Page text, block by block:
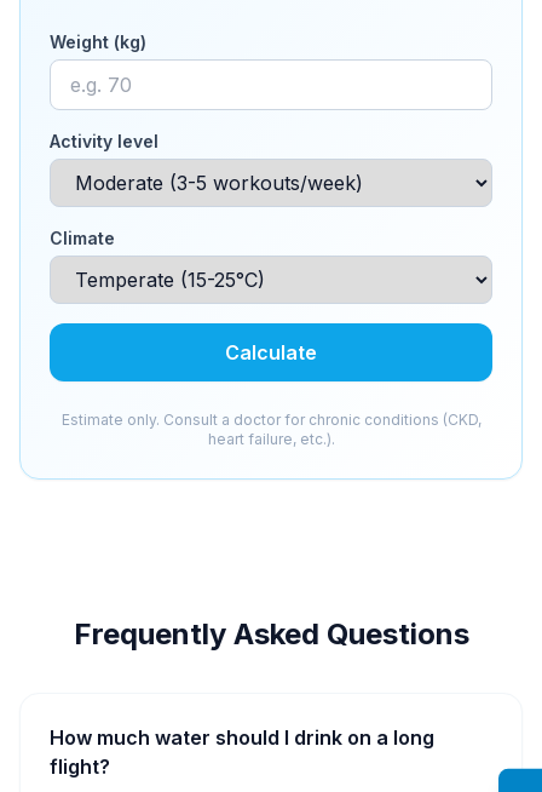
Weight (kg)
Activity level
Climate
Calculate
Estimate only. Consult a doctor for chronic conditions (CKD,
heart failure, etc.).
Frequently Asked Questions
How much water should I drink on a long
flight?